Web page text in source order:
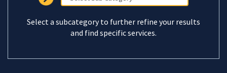
Select a subcategory to further refine your results
and find specific services.